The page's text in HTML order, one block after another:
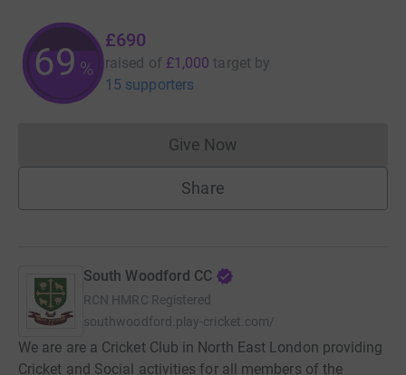
69%
£690
raised of £1,000 target by
15 supporters
Give NowDonations cannot currently
Share
South Woodford CC
RCN HMRC Registered
southwoodford.play-cricket.com/
We are are a Cricket Club in North East London providing
Cricket and Social activities for all members of the